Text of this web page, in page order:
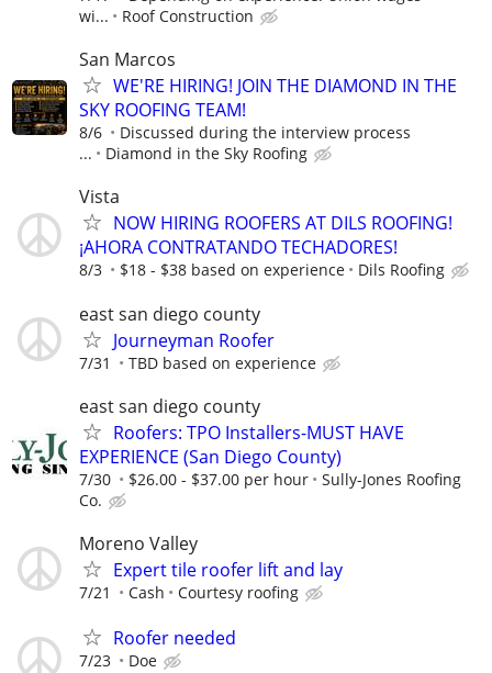
wi...
Roof Construction
San Marcos
WE'RE HIRING! JOIN THE DIAMOND IN THE
SKY ROOFING TEAM!
8/6
Discussed during the interview process
...
Diamond in the Sky Roofing
Vista
NOW HIRING ROOFERS AT DILS ROOFING!
¡AHORA CONTRATANDO TECHADORES!
8/3 $18 - $38 based on experience Dils Roofing
east san diego county
Journeyman Roofer
7/31 TBD based on experience
east san diego county
Roofers: TPO Installers-MUST HAVE
EXPERIENCE (San Diego County)
7/30 $26.00 - $37.00 per hour
Sully-Jones Roofing
Co.
Moreno Valley
Expert tile roofer lift and lay
7/21 Cash Courtesy roofing
Roofer needed
7/23 Doe